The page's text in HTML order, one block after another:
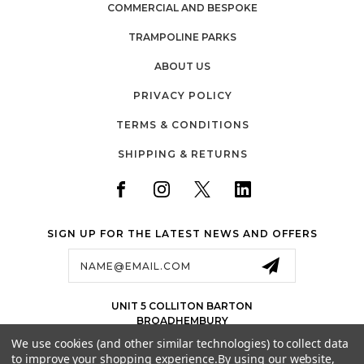
COMMERCIAL AND BESPOKE
TRAMPOLINE PARKS
ABOUT US
PRIVACY POLICY
TERMS & CONDITIONS
SHIPPING & RETURNS
SIGN UP FOR THE LATEST NEWS AND OFFERS
UNIT 5 COLLITON BARTON
BROADHEMBURY
UK
We use cookies (and other similar technologies) to collect data
to improve your shopping experience.By using our website,